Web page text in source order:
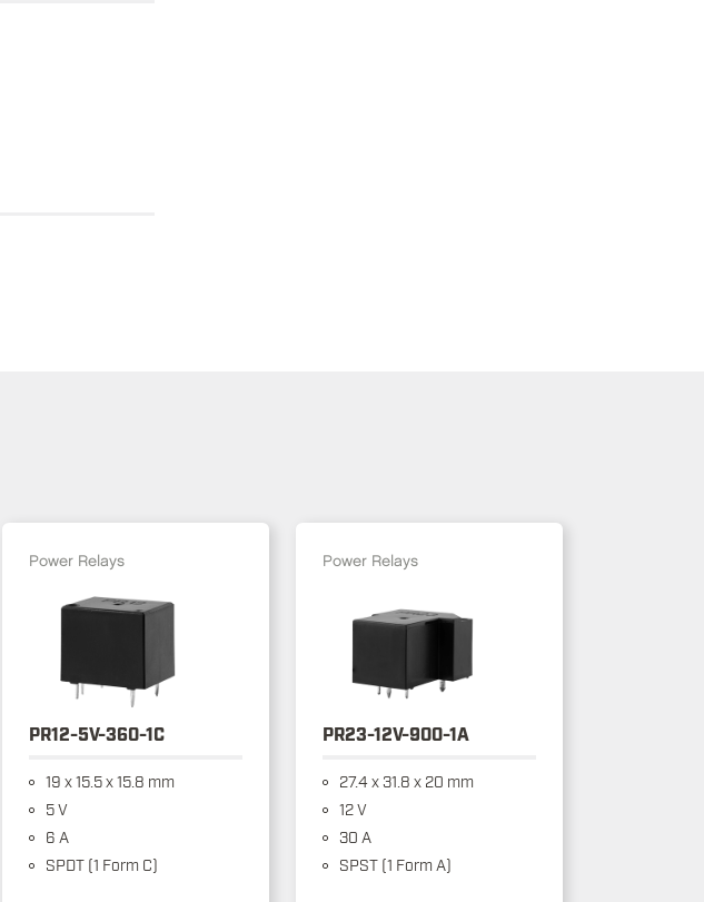
Power Relays
PR12-5V-360-1C
19 x 15.5 x 15.8 mm
5 V
6 A
SPDT (1 Form C)
Power Relays
PR23-12V-900-1A
27.4 x 31.8 x 20 mm
12 V
30 A
SPST (1 Form A)